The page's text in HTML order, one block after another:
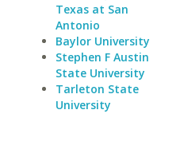
Texas at San
Antonio
Baylor University
Stephen F Austin
State University
Tarleton State
University